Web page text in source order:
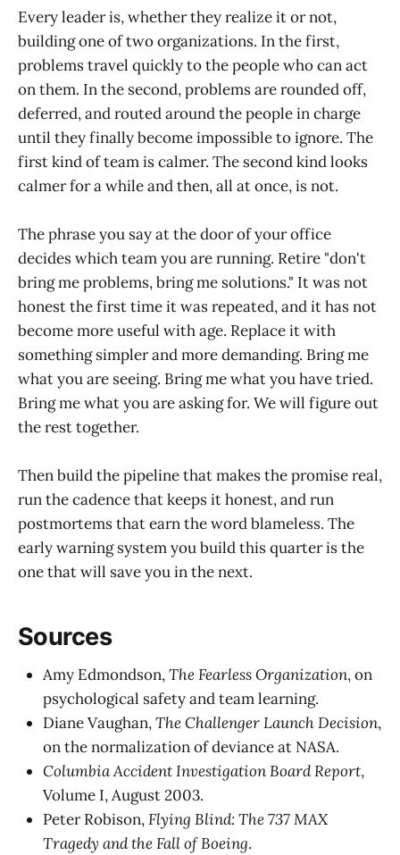
Every leader is, whether they realize it or not,
building one of two organizations. In the first,
problems travel quickly to the people who can act
on them. In the second, problems are rounded off,
deferred, and routed around the people in charge
until they finally become impossible to ignore. The
first kind of team is calmer. The second kind looks
calmer for a while and then, all at once, is not.
The phrase you say at the door of your office
decides which team you are running. Retire "don't
bring me problems, bring me solutions." It was not
honest the first time it was repeated, and it has not
become more useful with age. Replace it with
something simpler and more demanding. Bring me
what you are seeing. Bring me what you have tried.
Bring me what you are asking for. We will figure out
the rest together.
Then build the pipeline that makes the promise real,
run the cadence that keeps it honest, and run
postmortems that earn the word blameless. The
early warning system you build this quarter is the
one that will save you in the next.
Sources
Amy Edmondson,The Fearless Organization, on
psychological safety and team learning.
Diane Vaughan,The Challenger Launch Decision,
on the normalization of deviance at NASA.
Columbia Accident Investigation Board Report,
Volume I, August 2003.
Peter Robison,Flying Blind: The 737 MAX
Tragedy and the Fall of Boeing.